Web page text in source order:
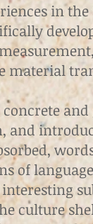
in the
material
of
culture